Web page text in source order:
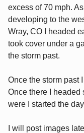
excess of 70 mph.
developing to the
Wray, CO I headed
took cover under a
the storm past.
Once the storm past
Once there I headed
were I started the
I will post images